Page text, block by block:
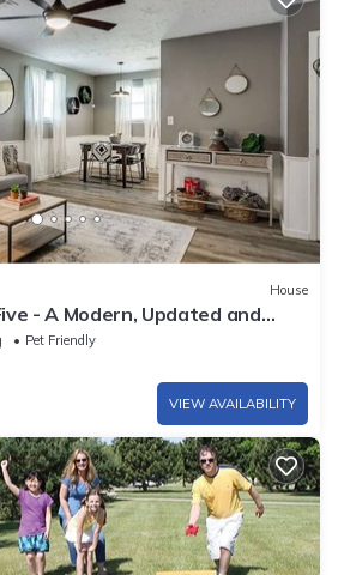
House
- A Modern, Updated and
Retreat
Pet Friendly
VIEW AVAILABILITY